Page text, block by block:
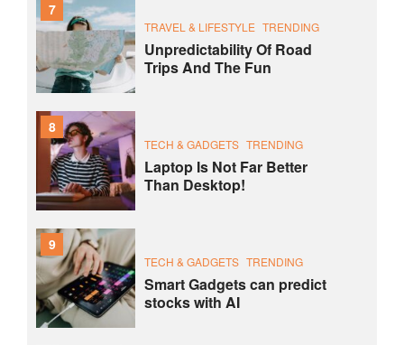
7
TRAVEL & LIFESTYLE TRENDING
Unpredictability Of Road
Trips And The Fun
8
TECH & GADGETS TRENDING
Laptop Is Not Far Better
Than Desktop!
9
TECH & GADGETS TRENDING
Smart Gadgets can predict
stocks with AI